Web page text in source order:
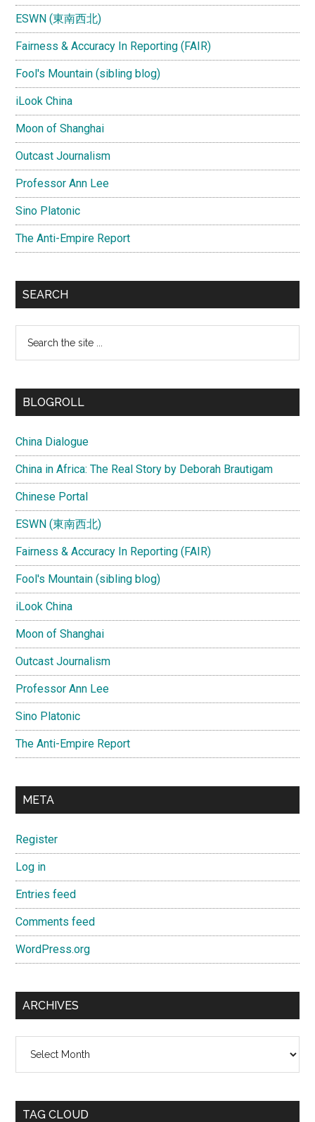
ESWN (東南西北)
Fairness & Accuracy In Reporting (FAIR)
Fool's Mountain (sibling blog)
iLook China
Moon of Shanghai
Outcast Journalism
Professor Ann Lee
Sino Platonic
The Anti-Empire Report
SEARCH
...
BLOGROLL
China Dialogue
China in Africa: The Real Story by Deborah Brautigam
Chinese Portal
ESWN (東南西北)
Fairness & Accuracy In Reporting (FAIR)
Fool's Mountain (sibling blog)
iLook China
Moon of Shanghai
Outcast Journalism
Professor Ann Lee
Sino Platonic
The Anti-Empire Report
META
Register
Log in
Entries feed
Comments feed
WordPress.org
ARCHIVES
TAG CLOUD